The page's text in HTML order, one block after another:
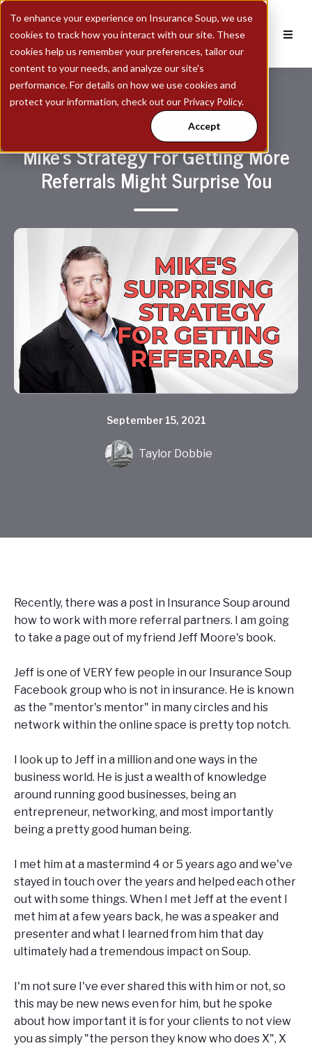
To enhance your experience on Insurance Soup, we use
cookies to track how you interact with our site. These
cookies help us remember your preferences, tailor our
content to your needs, and analyze our site's
performance. For details on how we use cookies and
protect your information, check out our Privacy Policy.
Accept
Mike's Strategy For Getting More
Referrals Might Surprise You
September 15, 2021
Taylor Dobbie
Recently, there was a post in Insurance Soup around
how to work with more referral partners. I am going
to take a page out of my friend Jeff Moore's book.
Jeff is one of VERY few people in our Insurance Soup
Facebook group who is not in insurance. He is known
as the "mentor's mentor" in many circles and his
network within the online space is pretty top notch.
I look up to Jeff in a million and one ways in the
business world. He is just a wealth of knowledge
around running good businesses, being an
entrepreneur, networking, and most importantly
being a pretty good human being.
I met him at a mastermind 4 or 5 years ago and we've
stayed in touch over the years and helped each other
out with some things. When I met Jeff at the event I
met him at a few years back, he was a speaker and
presenter and what I learned from him that day
ultimately had a tremendous impact on Soup.
I'm not sure I've ever shared this with him or not, so
this may be new news even for him, but he spoke
about how important it is for your clients to not view
you as simply "the person they know who does X", X